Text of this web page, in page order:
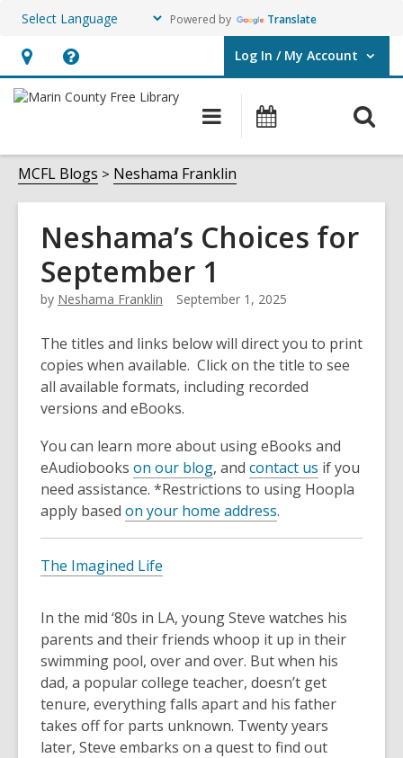
Powered by Translate
Hours
&
opens
an
overlay
Help,
opens
overlay
Log In / My Account
User Log In / My Account.
Main
navigation
MCFL Blogs Neshama Franklin
Neshama’s Choices for
September 1
by Neshama Franklin September 1, 2025
The titles and links below will direct you to print
copies when available. Click on the title to see
all available formats, including recorded
versions and eBooks.
You can learn more about using eBooks and
eAudiobooks on our blog, and contact us if you
need assistance. *Restrictions to using Hoopla
apply based on your home address.
The Imagined Life
In the mid ‘80s in LA, young Steve watches his
parents and their friends whoop it up in their
swimming pool, over and over. But when his
dad, a popular college teacher, doesn’t get
tenure, everything falls apart and his father
takes off for parts unknown. Twenty years
later, Steve embarks on a quest to find out